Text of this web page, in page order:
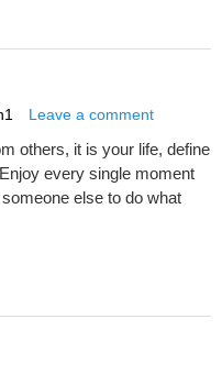
Leave a comment
others, it is your life, define
every single moment
else to do what